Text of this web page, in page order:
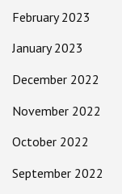
February 2023
January 2023
December 2022
November 2022
October 2022
September 2022